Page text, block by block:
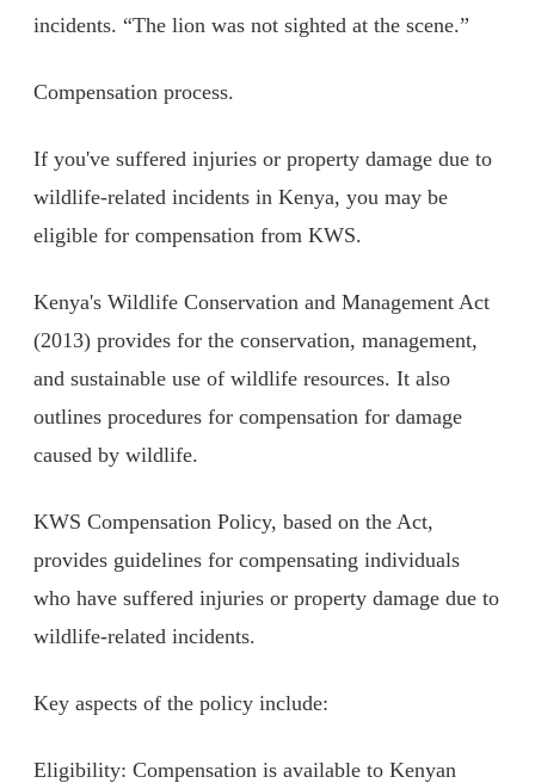
incidents. “The lion was not sighted at the scene.”
Compensation process.
If you've suffered injuries or property damage due to
wildlife-related incidents in Kenya, you may be
eligible for compensation from KWS.
Kenya's Wildlife Conservation and Management Act
(2013) provides for the conservation, management,
and sustainable use of wildlife resources. It also
outlines procedures for compensation for damage
caused by wildlife.
KWS Compensation Policy, based on the Act,
provides guidelines for compensating individuals
who have suffered injuries or property damage due to
wildlife-related incidents.
Key aspects of the policy include:
Eligibility: Compensation is available to Kenyan